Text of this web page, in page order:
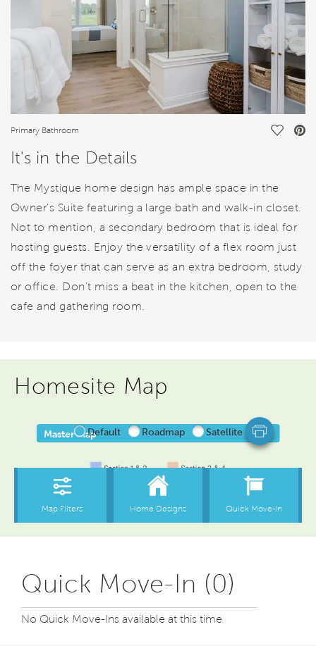
Primary Bathroom Save
It's in the Details
The Mystique home design has ample space in the
Owner's Suite featuring a large bath and walk-in closet.
Not to mention, a secondary bedroom that is ideal for
hosting guests. Enjoy the versatility of a flex room just
off the foyer that can serve as an extra bedroom, study
or office. Don't miss a beat in the kitchen, open to the
cafe and gathering room.
Homesite Map
Quick Move-In (0)
No Quick Move-Ins available at this time